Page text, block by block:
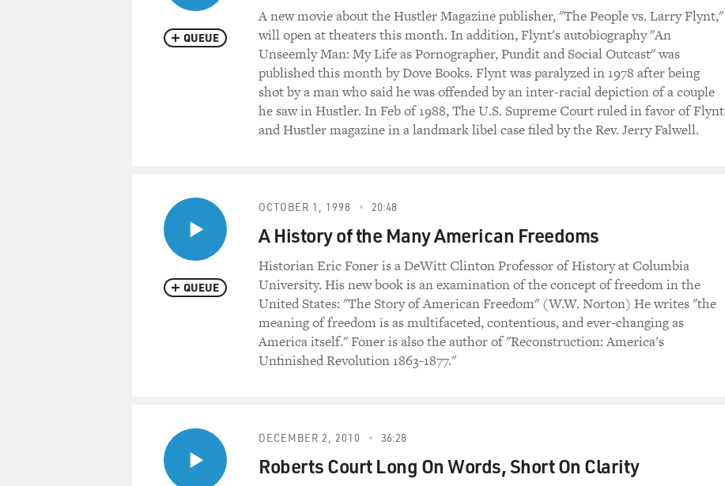
QUEUE
A new movie about the Hustler Magazine publisher, "The People vs. Larry Flynt,"
will open at theaters this month. In addition, Flynt's autobiography "An
Unseemly Man: My Life as Pornographer, Pundit and Social Outcast" was
published this month by Dove Books. Flynt was paralyzed in 1978 after being
shot by a man who said he was offended by an inter-racial depiction of a couple
he saw in Hustler. In Feb of 1988, The U.S. Supreme Court ruled in favor of Flynt
and Hustler magazine in a landmark libel case filed by the Rev. Jerry Falwell.
QUEUE
OCTOBER 1, 1998 20:48
A History of the Many American Freedoms
Historian Eric Foner is a DeWitt Clinton Professor of History at Columbia
University. His new book is an examination of the concept of freedom in the
United States: "The Story of American Freedom" (W.W. Norton) He writes "the
meaning of freedom is as multifaceted, contentious, and ever-changing as
America itself." Foner is also the author of "Reconstruction: America's
Unfinished Revolution 1863-1877."
DECEMBER 2, 2010 36:28
Roberts Court Long On Words, Short On Clarity